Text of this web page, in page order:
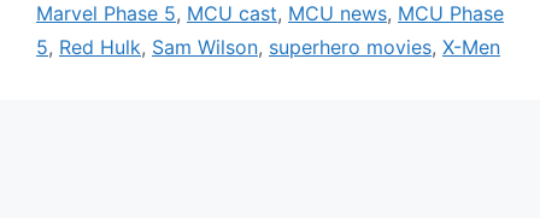
Marvel Phase 5, MCU cast, MCU news, MCU Phase
5, Red Hulk, Sam Wilson, superhero movies, X-Men